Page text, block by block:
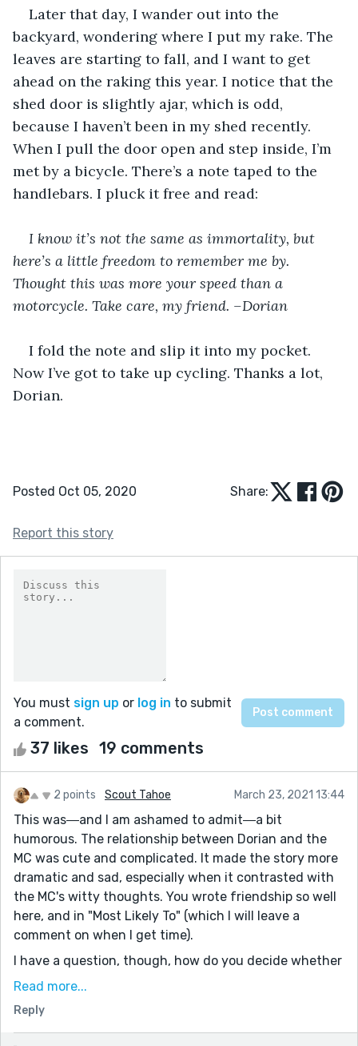
Later that day, I wander out into the
backyard, wondering where I put my rake. The
leaves are starting to fall, and I want to get
ahead on the raking this year. I notice that the
shed door is slightly ajar, which is odd,
because I haven’t been in my shed recently.
When I pull the door open and step inside, I’m
met by a bicycle. There’s a note taped to the
handlebars. I pluck it free and read:
I know it’s not the same as immortality, but
here’s a little freedom to remember me by.
Thought this was more your speed than a
motorcycle. Take care, my friend. –Dorian
I fold the note and slip it into my pocket.
Now I’ve got to take up cycling. Thanks a lot,
Dorian.
Posted Oct 05, 2020 Share:
Report this story
You must sign up or log in to submit
a comment.
37 likes 19 comments
2 points Scout Tahoe March 23, 2021 13:44
This was―and I am ashamed to admit―a bit
humorous. The relationship between Dorian and the
MC was cute and complicated. It made the story more
dramatic and sad, especially when it contrasted with
the MC's witty thoughts. You wrote friendship so well
here, and in "Most Likely To" (which I will leave a
comment on when I get time).
I have a question, though, how do you decide whether
to make your titles capitalized or completely lower
mic" because I feel like that story needs a lower case,
but how do you, the author, know?
Read more...
Reply